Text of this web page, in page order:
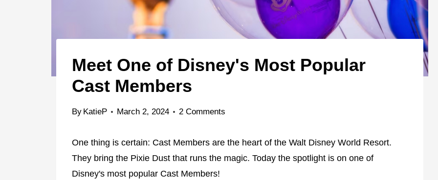
Meet One of Disney's Most Popular
Cast Members
By KatieP March 2, 2024 2 Comments
One thing is certain: Cast Members are the heart of the Walt Disney World Resort.
They bring the Pixie Dust that runs the magic. Today the spotlight is on one of
Disney's most popular Cast Members!